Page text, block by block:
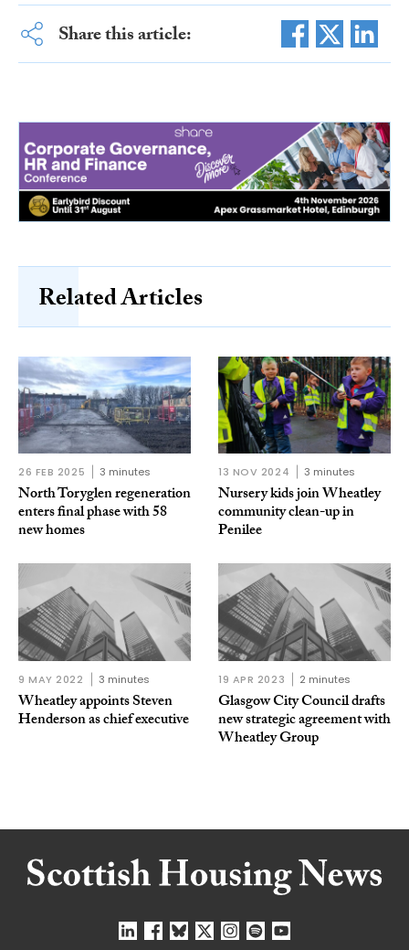
Share this article:
Related Articles
26 FEB 2025 3 minutes
North Toryglen regeneration
enters final phase with 58
new homes
13 NOV 2024 3 minutes
Nursery kids join Wheatley
community clean-up in
Penilee
9 MAY 2022 3 minutes
Wheatley appoints Steven
Henderson as chief executive
19 APR 2023 2 minutes
Glasgow City Council drafts
new strategic agreement with
Wheatley Group